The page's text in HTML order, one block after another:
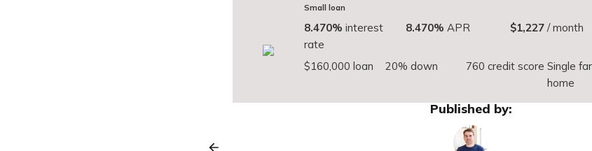
Small loan
8.470% interest
rate
8.470% APR $1,227/ month
$160,000 loan 20% down 760 credit score Single
home
Published by: